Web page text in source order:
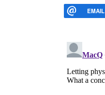
EMAIL